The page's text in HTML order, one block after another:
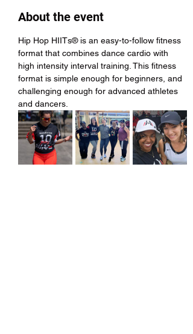
About the event
Hip Hop HIITs® is an easy-to-follow fitness
format that combines dance cardio with
high intensity interval training. This fitness
format is simple enough for beginners, and
challenging enough for advanced athletes
and dancers.